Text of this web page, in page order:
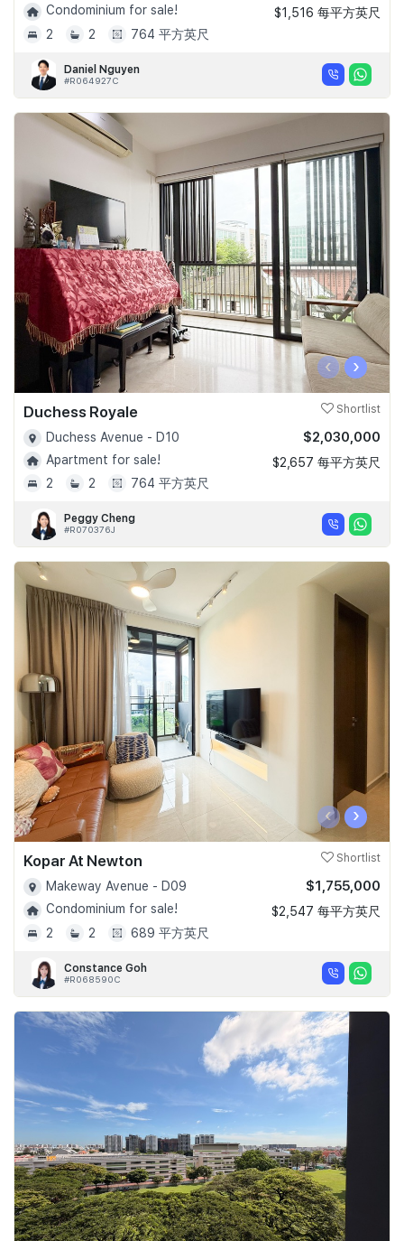
Condominium for sale!
2
2 764 平方英尺
$1,516 每平方英尺
Daniel Nguyen
#R064927C
‹ ›
Duchess Royale Shortlist
Duchess Avenue - D10
Apartment for sale!
2
2 764 平方英尺
$2,030,000
$2,657 每平方英尺
Peggy Cheng
#R070376J
‹ ›
Kopar At Newton Shortlist
Makeway Avenue - D09
Condominium for sale!
2
2 689 平方英尺
$1,755,000
$2,547 每平方英尺
Constance Goh
#R068590C